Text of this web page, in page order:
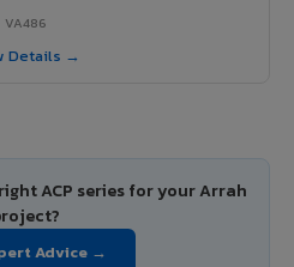
VA486
Details →
ACP series for your Arrah
Advice →